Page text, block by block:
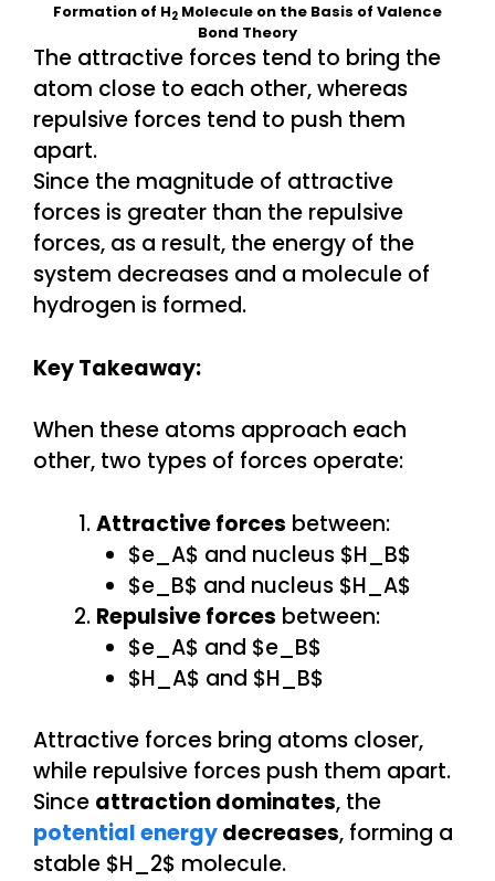
Formation of H2 Molecule on the Basis of Valence
Bond Theory
The attractive forces tend to bring the
atom close to each other, whereas
repulsive forces tend to push them
apart.
Since the magnitude of attractive
forces is greater than the repulsive
forces, as a result, the energy of the
system decreases and a molecule of
hydrogen is formed.
Key Takeaway:
When these atoms approach each
other, two types of forces operate:
Attractive forces between:
$e_A$ and nucleus $H_B$
$e_B$ and nucleus $H_A$
Repulsive forces between:
$e_A$ and $e_B$
$H_A$ and $H_B$
Attractive forces bring atoms closer,
while repulsive forces push them apart.
Since attraction dominates, the
potential energydecreases, forming a
stable $H_2$ molecule.